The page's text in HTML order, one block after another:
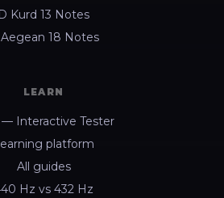
D Kurd 13 Notes
Aegean 18 Notes
LEARN
— Interactive Tester
platform
All guides
Hz vs 432 Hz